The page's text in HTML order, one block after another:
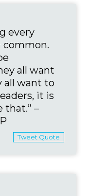
every
common.
all want
all want to
it is
that.” –
Tweet Quote